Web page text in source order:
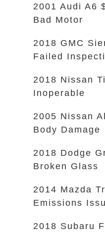
2001 Audi A6
Bad Motor
2018 GMC
Failed
2018 Nissan
Inoperable
2005 Nissan
Body Damage
2018 Dodge
Broken Glass
2014 Mazda
Emissions
2018 Subaru